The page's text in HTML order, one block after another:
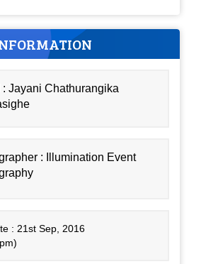
: Jayani Chathurangika
: Illumination Event
: 21st Sep, 2016